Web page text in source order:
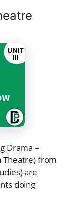
Drama –
Theatre) from
are
doing